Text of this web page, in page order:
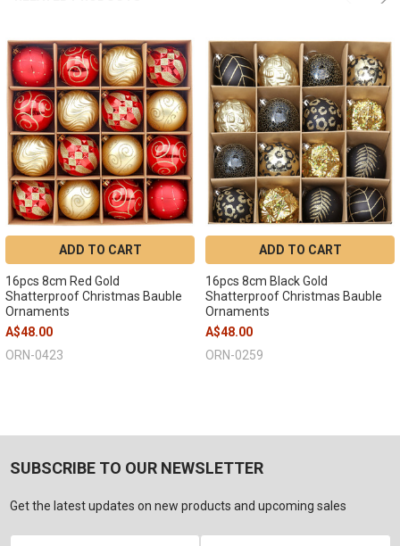
ADD TO CART
16pcs 8cm Red Gold
Shatterproof Christmas Bauble
Ornaments
A$48.00
ORN-0423
ADD TO CART
16pcs 8cm Black Gold
Shatterproof Christmas Bauble
Ornaments
A$48.00
ORN-0259
SUBSCRIBE TO OUR NEWSLETTER
Get the latest updates on new products and upcoming sales